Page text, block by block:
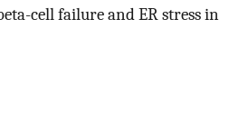
cell failure and ER stress in